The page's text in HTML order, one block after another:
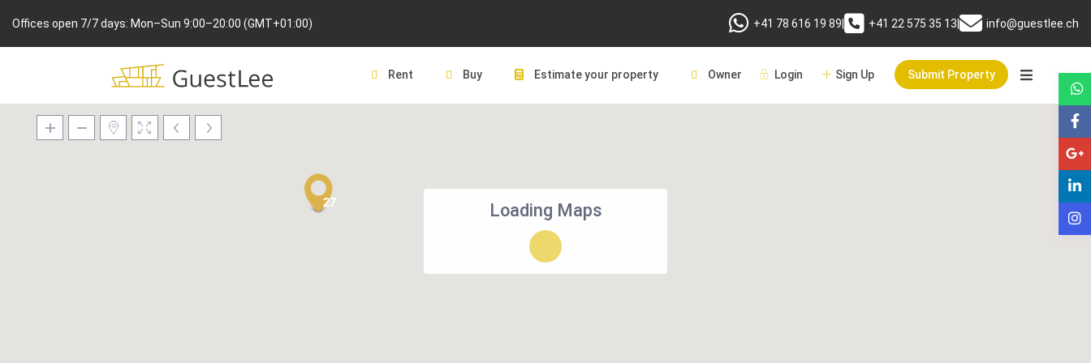
Offices open 7/7 days: Mon–Sun 9:00–20:00 (GMT+01:00) +41 78 616 19 89 +41 22 575 35 13 info@guestlee.ch
Rent Buy Estimate your property Owner Login Sign Up Submit Property
27 Loading Maps